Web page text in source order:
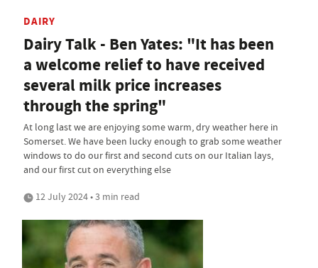
DAIRY
Dairy Talk - Ben Yates: "It has been
a welcome relief to have received
several milk price increases
through the spring"
At long last we are enjoying some warm, dry weather here in
Somerset. We have been lucky enough to grab some weather
windows to do our first and second cuts on our Italian lays,
and our first cut on everything else
12 July 2024 • 3 min read